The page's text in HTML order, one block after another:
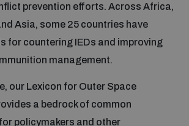
and peacebuilding
Destruction
Security
Course
prevention efforts. Across Africa,
Asia, some 25 countries have
for countering IEDs and improving
management.
our Lexicon for Outer Space
a bedrock of common
policymakers and other